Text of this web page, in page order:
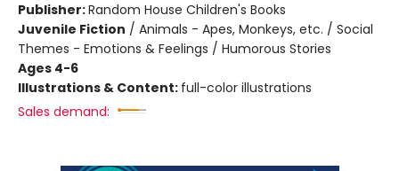
Publisher:Random House Children's Books
Juvenile Fiction / Animals - Apes, Monkeys, etc. / Social
Themes - Emotions & Feelings / Humorous Stories
Ages 4-6
Illustrations & Content: full-color illustrations
Sales demand: